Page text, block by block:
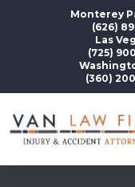
Monterey
(626)
Las
(725)
(360)